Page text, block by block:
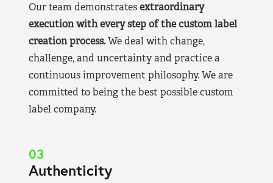
Our team demonstratesextraordinary
execution with every step of the custom label
creation process.We deal with change,
challenge, and uncertainty and practice a
continuous improvement philosophy. We are
committed to being the best possible custom
label company.
03
Authenticity